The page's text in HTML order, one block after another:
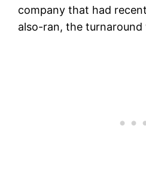
company that had
also-ran, the turnaround